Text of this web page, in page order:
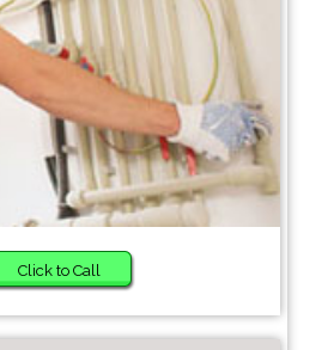
Click to Call